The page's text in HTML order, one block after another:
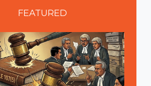
FEATURED